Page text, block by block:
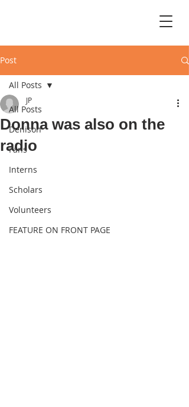
Post
All Posts
Denison
Fans
Interns
Scholars
Volunteers
FEATURE ON FRONT PAGE
All Posts
Donna was also on the
radio
JP